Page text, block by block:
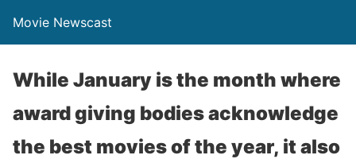
Movie Newscast
While January is the month where
award giving bodies acknowledge
the best movies of the year, it also